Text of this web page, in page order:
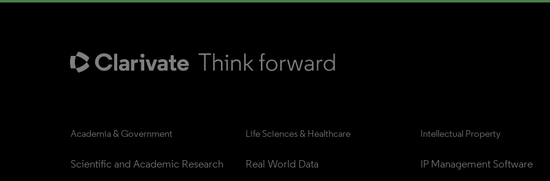
Academia & Government
Scientific and Academic Research
Life Sciences & Healthcare
Real World Data
Intellectual Property
IP Management Software